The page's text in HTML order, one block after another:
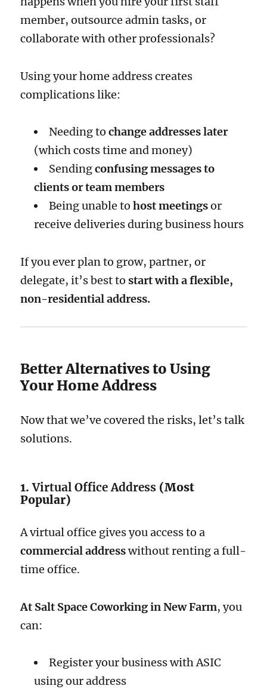
member, outsource admin tasks, or
collaborate with other professionals?
Using your home address creates
complications like:
Needing to change addresses later
(which costs time and money)
Sendingconfusing messages to
clients or team members
Being unable to host meetingsor
receive deliveries during business hours
If you ever plan to grow, partner, or
delegate, it’s best to start with a flexible,
non-residential address.
Better Alternatives to Using
Your Home Address
Now that we’ve covered the risks, let’s talk
solutions.
1.Virtual Office Address (Most
Popular)
A virtual office gives you access to a
commercial addresswithout renting a full-
time office.
At Salt Space Coworking in New Farm, you
can:
Register your business with ASIC
using our address